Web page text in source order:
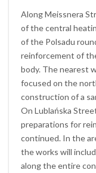
Along Meissnera
of the central
of the Polsadu
reinforcement of
body. The nearest
focused on the
construction of a
On Lublańska
preparations for
continued. In the
the works will
along the entire